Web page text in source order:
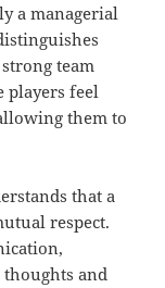
a managerial
team
players feel
them to
that a
respect.
and